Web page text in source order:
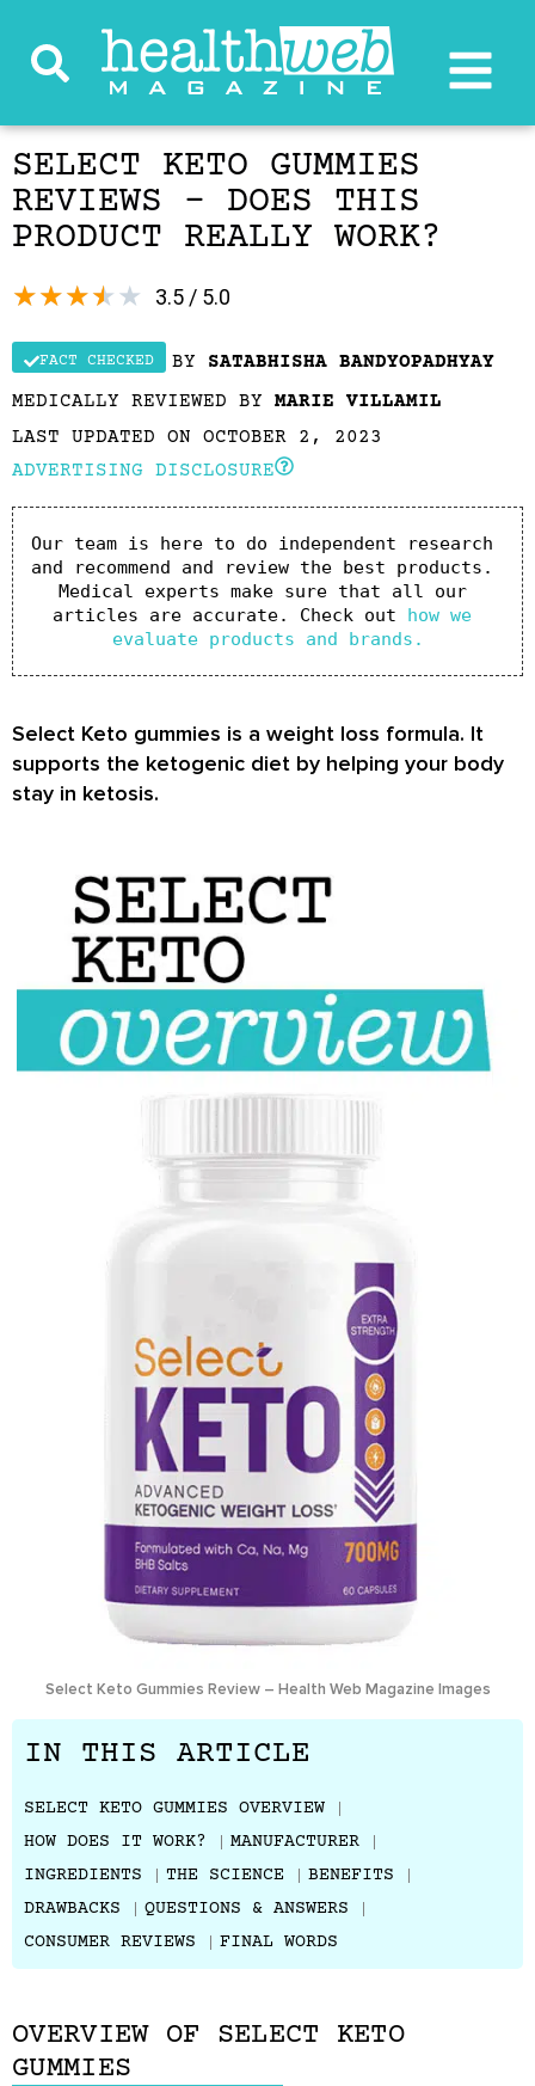
SELECT KETO GUMMIES
REVIEWS – DOES THIS
PRODUCT REALLY WORK?
3.5 / 5.0
★★★★★
FACT CHECKED BY SATABHISHA BANDYOPADHYAY
MEDICALLY REVIEWED BY MARIE VILLAMIL
LAST UPDATED ON OCTOBER 2, 2023
ADVERTISING DISCLOSURE
Our team is here to do independent research
and recommend and review the best products.
Medical experts make sure that all our
articles are accurate. Check out how we
evaluate products and brands.
Select Keto gummies is a weight loss formula. It
supports the ketogenic diet by helping your body
stay in ketosis.
Select Keto Gummies Review – Health Web Magazine Images
IN THIS ARTICLE
SELECT KETO GUMMIES OVERVIEW
HOW DOES IT WORK?
MANUFACTURER
INGREDIENTS
THE SCIENCE
BENEFITS
DRAWBACKS
QUESTIONS & ANSWERS
CONSUMER REVIEWS
FINAL WORDS
OVERVIEW OF SELECT KETO
GUMMIES